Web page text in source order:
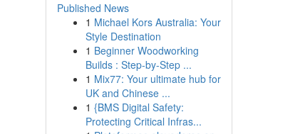
Published News
1 Michael Kors Australia: Your
Style Destination
1 Beginner Woodworking
Builds : Step-by-Step ...
1 Mix77: Your ultimate hub for
UK and Chinese ...
1 {BMS Digital Safety:
Protecting Critical Infras...